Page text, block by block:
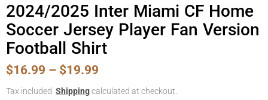
2024/2025 Inter Miami CF Home
Soccer Jersey Player Fan Version
Football Shirt
$16.99 – $19.99
range:
Tax included. Shippingcalculated at checkout.